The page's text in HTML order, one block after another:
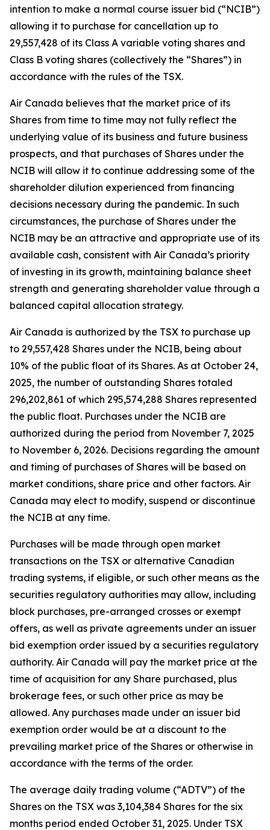
intention to make a normal course issuer bid (“NCIB”)
allowing it to purchase for cancellation up to
29,557,428 of its Class A variable voting shares and
Class B voting shares (collectively the “Shares”) in
accordance with the rules of the TSX.
Air Canada believes that the market price of its
Shares from time to time may not fully reflect the
underlying value of its business and future business
prospects, and that purchases of Shares under the
NCIB will allow it to continue addressing some of the
shareholder dilution experienced from financing
decisions necessary during the pandemic. In such
circumstances, the purchase of Shares under the
NCIB may be an attractive and appropriate use of its
available cash, consistent with Air Canada’s priority
of investing in its growth, maintaining balance sheet
strength and generating shareholder value through a
balanced capital allocation strategy.
Air Canada is authorized by the TSX to purchase up
to 29,557,428 Shares under the NCIB, being about
10% of the public float of its Shares. As at October 24,
2025, the number of outstanding Shares totaled
296,202,861 of which 295,574,288 Shares represented
the public float. Purchases under the NCIB are
authorized during the period from November 7, 2025
to November 6, 2026. Decisions regarding the amount
and timing of purchases of Shares will be based on
market conditions, share price and other factors. Air
Canada may elect to modify, suspend or discontinue
the NCIB at any time.
Purchases will be made through open market
transactions on the TSX or alternative Canadian
trading systems, if eligible, or such other means as the
securities regulatory authorities may allow, including
block purchases, pre-arranged crosses or exempt
offers, as well as private agreements under an issuer
bid exemption order issued by a securities regulatory
authority. Air Canada will pay the market price at the
time of acquisition for any Share purchased, plus
brokerage fees, or such other price as may be
allowed. Any purchases made under an issuer bid
exemption order would be at a discount to the
prevailing market price of the Shares or otherwise in
accordance with the terms of the order.
The average daily trading volume (“ADTV”) of the
Shares on the TSX was 3,104,384 Shares for the six
months period ended October 31, 2025. Under TSX